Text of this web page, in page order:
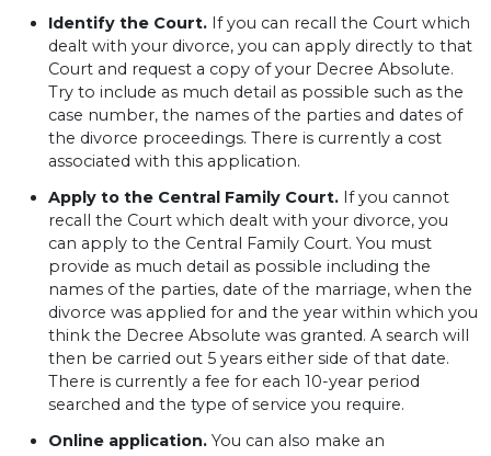
Identify the Court. If you can recall the Court which
dealt with your divorce, you can apply directly to that
Court and request a copy of your Decree Absolute.
Try to include as much detail as possible such as the
case number, the names of the parties and dates of
the divorce proceedings. There is currently a cost
associated with this application.
Apply to the Central Family Court. If you cannot
recall the Court which dealt with your divorce, you
can apply to the Central Family Court. You must
provide as much detail as possible including the
names of the parties, date of the marriage, when the
divorce was applied for and the year within which you
think the Decree Absolute was granted. A search will
then be carried out 5 years either side of that date.
There is currently a fee for each 10-year period
searched and the type of service you require.
Online application. You can also make an